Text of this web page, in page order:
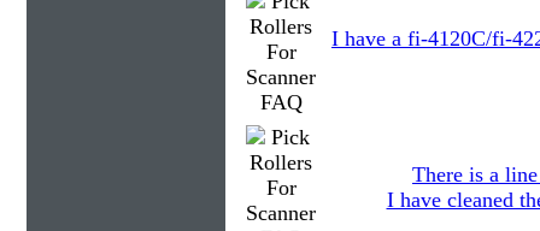
I have a fi-4120C/fi-
There is a
I have cleaned